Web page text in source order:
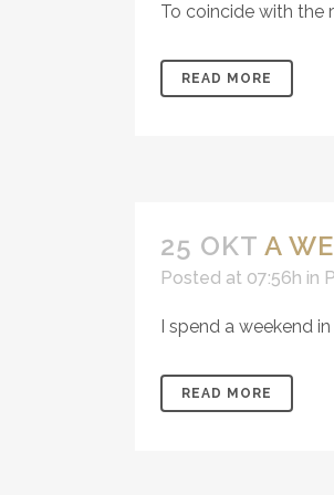
To coincide with the
READ MORE
25 OKT A
Posted at 07:56h in
I spend a weekend
READ MORE